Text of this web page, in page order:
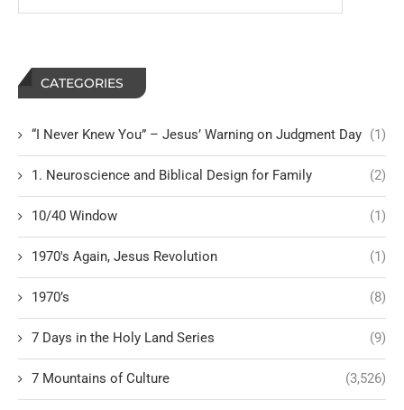
CATEGORIES
“I Never Knew You” – Jesus’ Warning on Judgment Day (1)
1. Neuroscience and Biblical Design for Family (2)
10/40 Window (1)
1970's Again, Jesus Revolution (1)
1970’s (8)
7 Days in the Holy Land Series (9)
7 Mountains of Culture (3,526)